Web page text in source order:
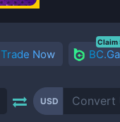
Trade Now
Claim
USD